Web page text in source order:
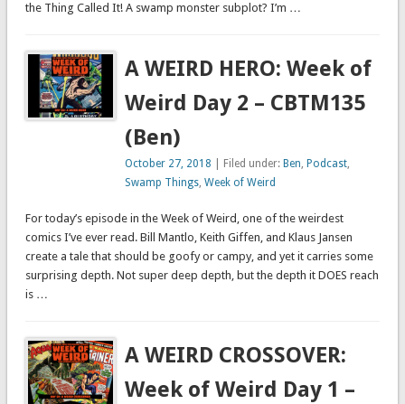
the Thing Called It! A swamp monster subplot? I’m …
A WEIRD HERO: Week of
Weird Day 2 – CBTM135
(Ben)
October 27, 2018 | Filed under: Ben, Podcast,
Swamp Things,Week of Weird
For today’s episode in the Week of Weird, one of the weirdest
comics I’ve ever read. Bill Mantlo, Keith Giffen, and Klaus Jansen
create a tale that should be goofy or campy, and yet it carries some
surprising depth. Not super deep depth, but the depth it DOES reach
is …
A WEIRD CROSSOVER:
Week of Weird Day 1 –